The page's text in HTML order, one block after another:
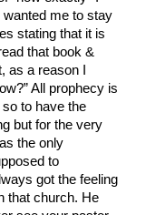
wanted me to stay
stating that it is
that book &
as a reason I
All prophecy is
to have the
but for the very
the only
to
got the feeling
that church. He